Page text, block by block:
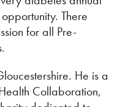
There
for all Pre-
He is a
Collaboration,